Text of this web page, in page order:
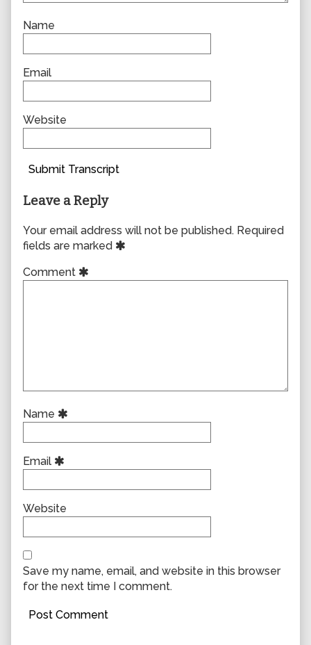
Name
Email
Website
Submit Transcript
Leave a Reply
Your email address will not be published. Required
fields are marked
Comment
Name
Email
Website
Save my name, email, and website in this browser
for the next time I comment.